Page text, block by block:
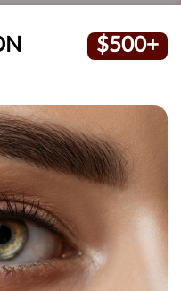
$500+